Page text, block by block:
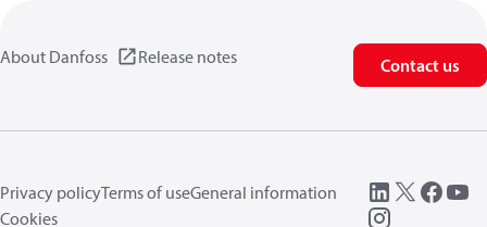
About Danfoss Release notes Contact us
Privacy policyTerms of useGeneral information
Cookies